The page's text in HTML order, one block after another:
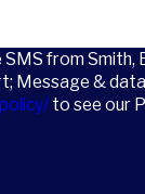
from Smith,
Message &
to see our